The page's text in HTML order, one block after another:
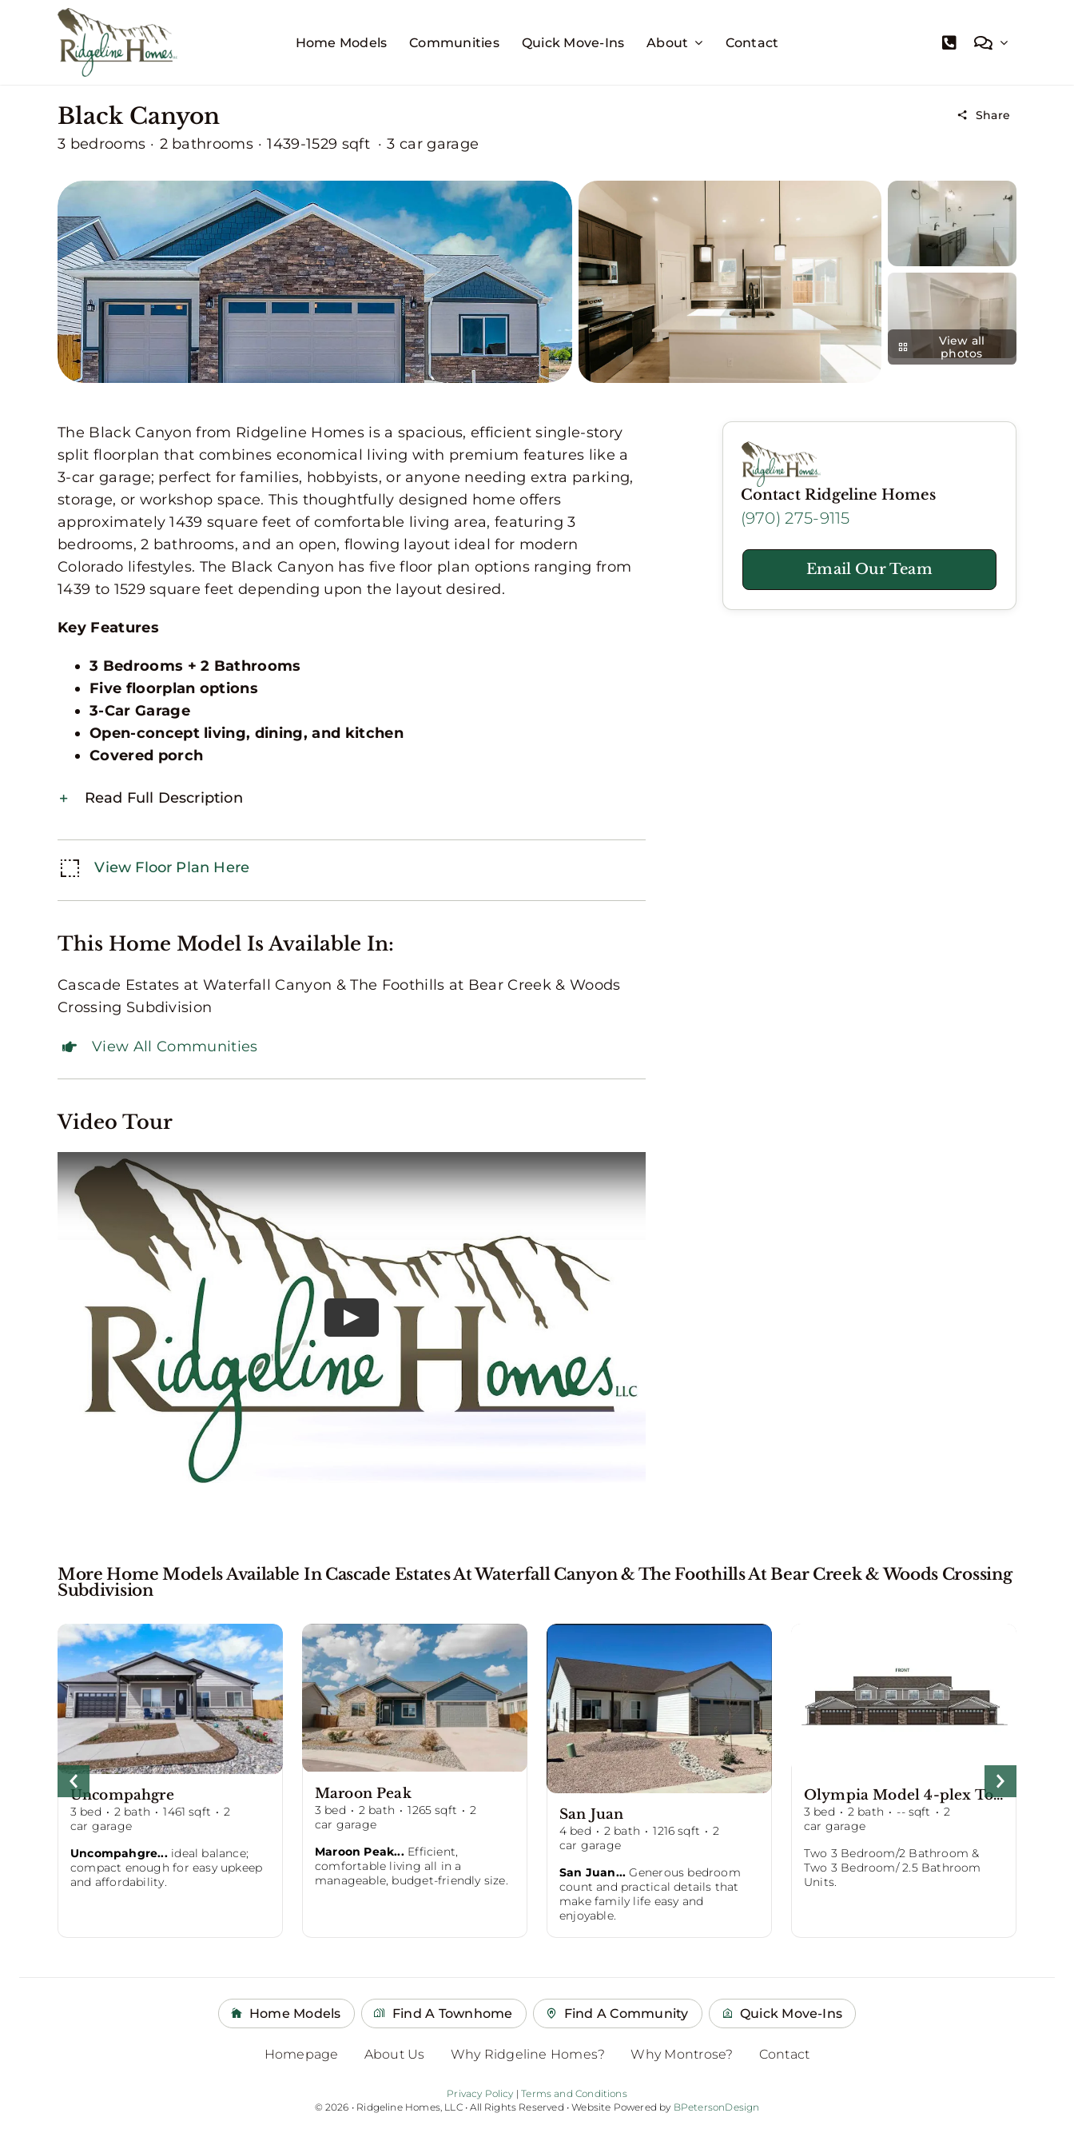
Home Models Communities Quick Move-Ins About Contact
Black Canyon
3 bedrooms · 2 bathrooms · 1439-1529 sqft · 3 car garage
Share
View all
photos
The Black Canyon from Ridgeline Homes is a spacious, efficient single-story
split floorplan that combines economical living with premium features like a
3-car garage; perfect for families, hobbyists, or anyone needing extra parking,
storage, or workshop space. This thoughtfully designed home offers
approximately 1439 square feet of comfortable living area, featuring 3
bedrooms, 2 bathrooms, and an open, flowing layout ideal for modern
Colorado lifestyles. The Black Canyon has five floor plan options ranging from
1439 to 1529 square feet depending upon the layout desired.
Key Features
3 Bedrooms + 2 Bathrooms
Five floorplan options
3-Car Garage
Open-concept living, dining, and kitchen
Covered porch
Read Full Description
View Floor Plan Here
This Home Model Is Available In:
Cascade Estates at Waterfall Canyon & The Foothills at Bear Creek & Woods
Crossing Subdivision
View All Communities
Video Tour
Contact Ridgeline Homes
(970) 275-9115
Email Our Team
More Home Models Available In Cascade Estates At Waterfall Canyon & The Foothills At Bear Creek & Woods Crossing
Subdivision
Uncompahgre
3 bed · 2 bath · 1461 sqft · 2
car garage
Uncompahgre...ideal balance;
compact enough for easy upkeep
and affordability.
Maroon Peak
3 bed · 2 bath · 1265 sqft · 2
car garage
Maroon Peak...Efficient,
comfortable living all in a
manageable, budget-friendly size.
San Juan
4 bed · 2 bath · 1216 sqft · 2
car garage
San Juan... Generous bedroom
count and practical details that
make family life easy and
enjoyable.
Olympia Model 4-plex Townhomes
3 bed · 2 bath · -- sqft · 2
car garage
Two 3 Bedroom/2 Bathroom &
Two 3 Bedroom/ 2.5 Bathroom
Units.
Home Models Find A Townhome Find A Community Quick Move-Ins
Homepage About Us Why Ridgeline Homes? Why Montrose? Contact
Privacy Policy |Terms and Conditions
© 2026 • Ridgeline Homes, LLC • All Rights Reserved • Website Powered by BPetersonDesign